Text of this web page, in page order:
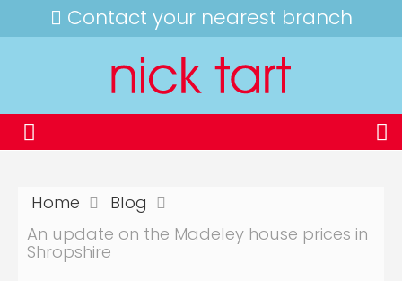
Contact your nearest branch
Home
Blog
An update on the Madeley house prices in
Shropshire